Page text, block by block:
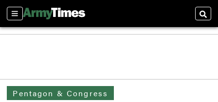
Sections
Pentagon & Congress